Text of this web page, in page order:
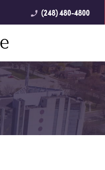
phone_enabled (248) 480-4800